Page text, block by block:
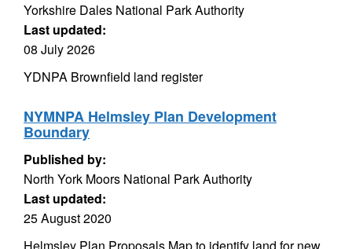
Yorkshire Dales National Park Authority
Last updated:
08 July 2026
YDNPA Brownfield land register
NYMNPA Helmsley Plan Development
Boundary
Published by:
North York Moors National Park Authority
Last updated:
25 August 2020